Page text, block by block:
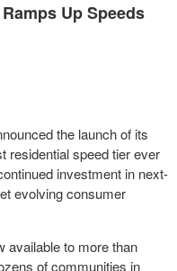
Up Speeds
the launch of its
residential speed tier ever
investment in next-
evolving consumer
available to more than
of communities in